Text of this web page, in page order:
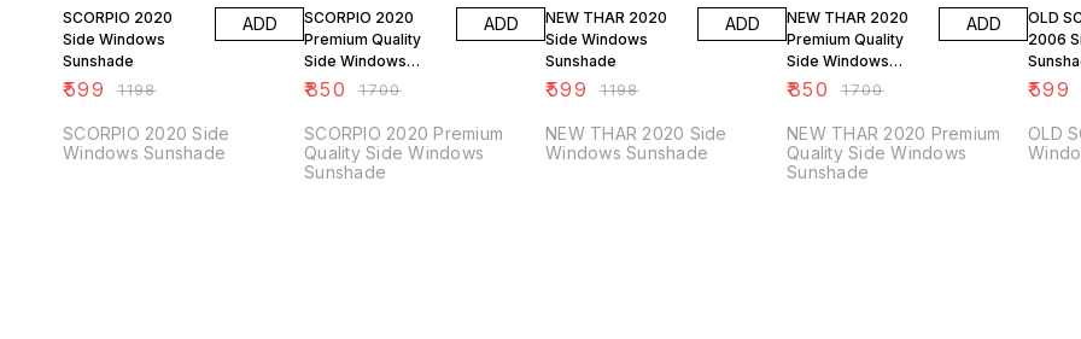
SCORPIO 2020
Side Windows
Sunshade
₹599 ₹1198
ADD
SCORPIO 2020 Side
Windows Sunshade
SCORPIO 2020
Premium Quality
Side Windows
Sunshade
₹850 ₹1700
ADD
SCORPIO 2020 Premium
Quality Side Windows
Sunshade
NEW THAR 2020
Side Windows
Sunshade
₹599 ₹1198
ADD
NEW THAR 2020 Side
Windows Sunshade
NEW THAR 2020
Premium Quality
Side Windows
Sunshade
₹850 ₹1700
ADD
NEW THAR 2020 Premium
Quality Side Windows
Sunshade
OLD
2006
₹599
OLD